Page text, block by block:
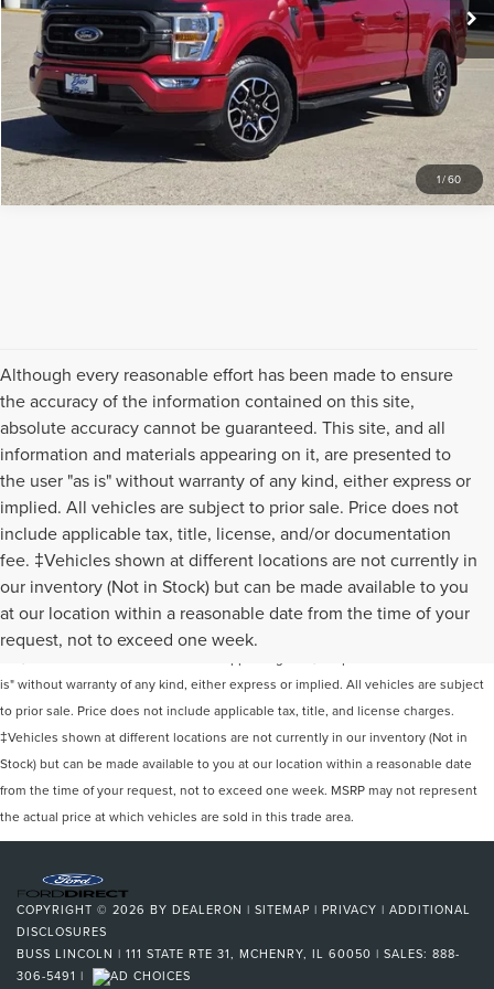
1/60
CLICK TO CALL
REQUEST SALE PRICE
Although every reasonable effort has been made to ensure
the accuracy of the information contained on this site,
absolute accuracy cannot be guaranteed. This site, and all
information and materials appearing on it, are presented to
the user "as is" without warranty of any kind, either express or
implied. All vehicles are subject to prior sale. Price does not
include applicable tax, title, license, and/or documentation
fee. ‡Vehicles shown at different locations are not currently in
our inventory (Not in Stock) but can be made available to you
at our location within a reasonable date from the time of your
request, not to exceed one week.
Although every reasonable effort has been made to ensure the accuracy of the
information contained on this site, absolute accuracy cannot be guaranteed. This
is" without warranty of any kind, either express or implied. All vehicles are subject
to prior sale. Price does not include applicable tax, title, and license charges.
‡Vehicles shown at different locations are not currently in our inventory (Not in
Stock) but can be made available to you at our location within a reasonable date
from the time of your request, not to exceed one week. MSRP may not represent
the actual price at which vehicles are sold in this trade area.
COPYRIGHT © 2026 BY DEALERON | SITEMAP | PRIVACY | ADDITIONAL
DISCLOSURES
BUSS LINCOLN | 111 STATE RTE 31, MCHENRY, IL 60050 | SALES: 888-
306-5491 |